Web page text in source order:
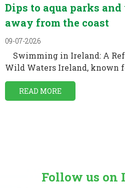
Dips to aqua parks
away from the coast
09-07-2026
Swimming in Ireland: A
Wild Waters Ireland, known
READ MORE
Follow us on